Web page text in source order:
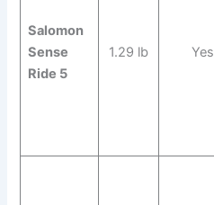
Salomon
Sense
Ride 5
1.29 lb Yes